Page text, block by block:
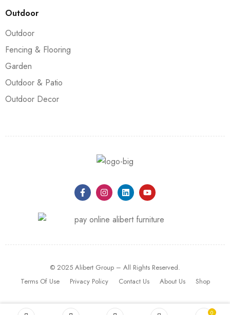
Outdoor
Outdoor
Fencing & Flooring
Garden
Outdoor & Patio
Outdoor Decor
© 2025 Alibert Group – All Rights Reserved.
Terms Of Use
Privacy Policy Contact Us About Us Shop
0